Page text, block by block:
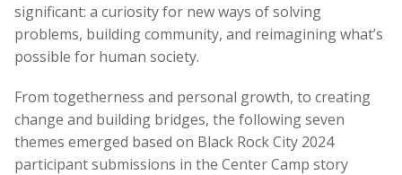
significant: a curiosity for new ways of solving
problems, building community, and reimagining what’s
possible for human society.
From togetherness and personal growth, to creating
change and building bridges, the following seven
themes emerged based on Black Rock City 2024
participant submissions in the Center Camp story